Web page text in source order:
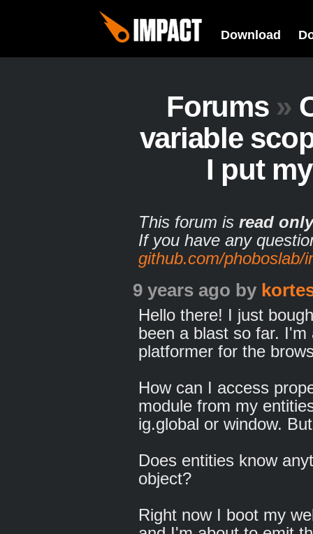
Download
Forums »
variable
I put
This forum is read only
If you have any
github.com/phoboslab/
9 years ago by
Hello there! I just
been a blast so far.
platformer for the
How can I access
module from my
ig.global or window.
Does entities know
object?
Right now I boot my